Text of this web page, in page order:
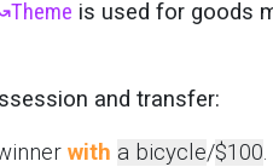
Theme is used for goods
and transfer:
with a bicycle/$100